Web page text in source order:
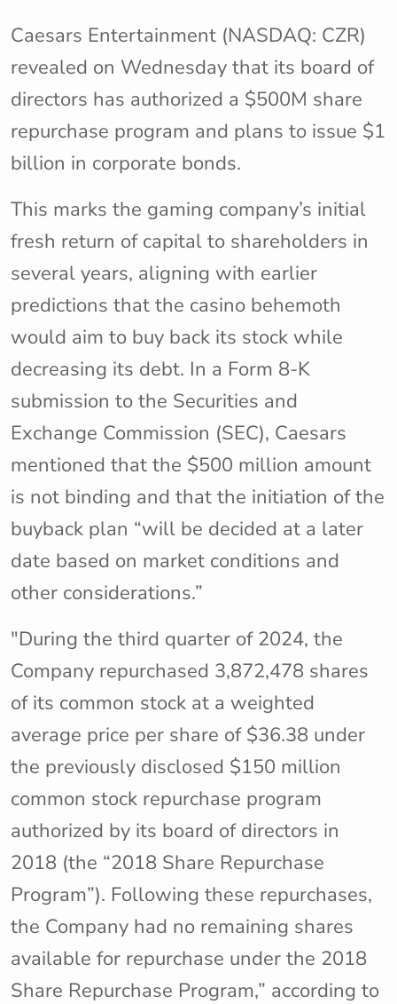
Caesars Entertainment (NASDAQ: CZR)
revealed on Wednesday that its board of
directors has authorized a $500M share
repurchase program and plans to issue $1
billion in corporate bonds.
This marks the gaming company’s initial
fresh return of capital to shareholders in
several years, aligning with earlier
predictions that the casino behemoth
would aim to buy back its stock while
decreasing its debt. In a Form 8-K
submission to the Securities and
Exchange Commission (SEC), Caesars
mentioned that the $500 million amount
is not binding and that the initiation of the
buyback plan “will be decided at a later
date based on market conditions and
other considerations.”
"During the third quarter of 2024, the
Company repurchased 3,872,478 shares
of its common stock at a weighted
average price per share of $36.38 under
the previously disclosed $150 million
common stock repurchase program
authorized by its board of directors in
2018 (the “2018 Share Repurchase
Program”). Following these repurchases,
the Company had no remaining shares
available for repurchase under the 2018
Share Repurchase Program,” according to